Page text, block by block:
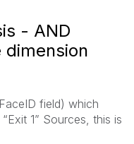
- AND
field) which
“Exit 1” Sources, this is